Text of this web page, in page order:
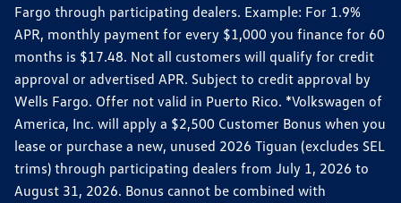
Fargo through participating dealers. Example: For 1.9%
APR, monthly payment for every $1,000 you finance for 60
months is $17.48. Not all customers will qualify for credit
approval or advertised APR. Subject to credit approval by
Wells Fargo. Offer not valid in Puerto Rico. *Volkswagen of
America, Inc. will apply a $2,500 Customer Bonus when you
lease or purchase a new, unused 2026 Tiguan (excludes SEL
trims) through participating dealers from July 1, 2026 to
August 31, 2026. Bonus cannot be combined with